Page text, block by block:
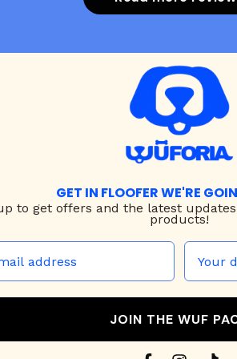
GET IN FLOOFER WE'RE
to get offers and the latest updates
products!
JOIN THE WUF